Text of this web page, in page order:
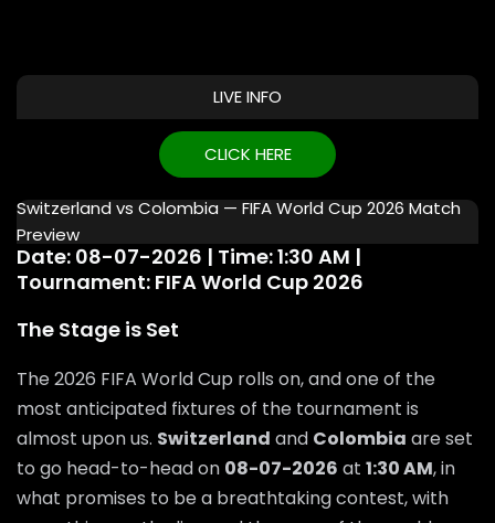
LIVE INFO
CLICK HERE
Switzerland vs Colombia — FIFA World Cup 2026 Match
Preview
Date: 08-07-2026 | Time: 1:30 AM |
Tournament: FIFA World Cup 2026
The Stage is Set
The 2026 FIFA World Cup rolls on, and one of the
most anticipated fixtures of the tournament is
almost upon us. Switzerland and Colombia are set
to go head-to-head on 08-07-2026 at 1:30 AM, in
what promises to be a breathtaking contest, with